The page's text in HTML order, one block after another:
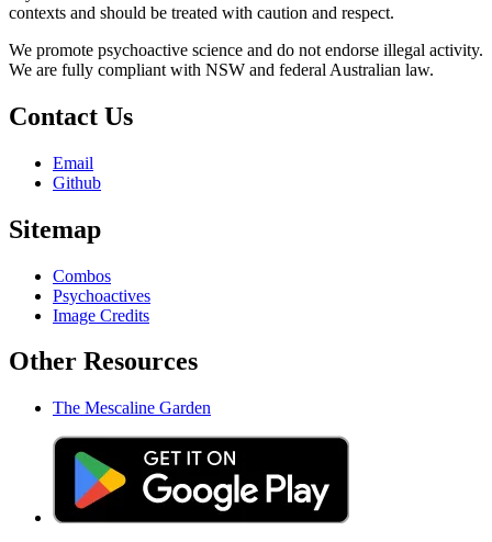
contexts and should be treated with caution and respect.
We promote psychoactive science and do not endorse illegal activity.
We are fully compliant with NSW and federal Australian law.
Contact Us
Email
Github
Sitemap
Combos
Psychoactives
Image Credits
Other Resources
The Mescaline Garden